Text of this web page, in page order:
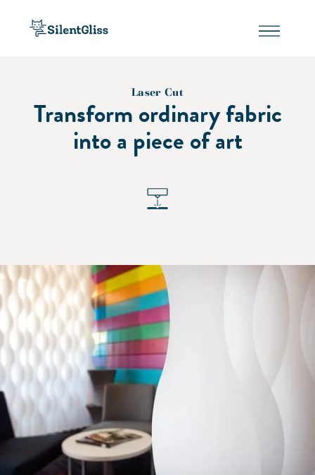
Laser Cut
Transform ordinary fabric
into a piece of art